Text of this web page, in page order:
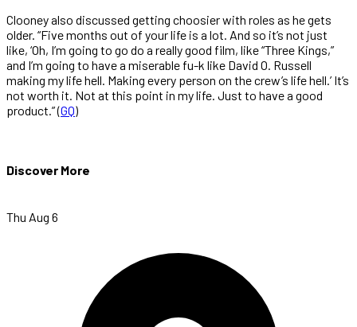
Clooney also discussed getting choosier with roles as he gets
older. “Five months out of your life is a lot. And so it’s not just
like, ‘Oh, I’m going to go do a really good film, like “Three Kings,”
and I’m going to have a miserable fu-k like David O. Russell
making my life hell. Making every person on the crew’s life hell.’ It’s
not worth it. Not at this point in my life. Just to have a good
product.” (GQ)
Discover More
Thu Aug 6